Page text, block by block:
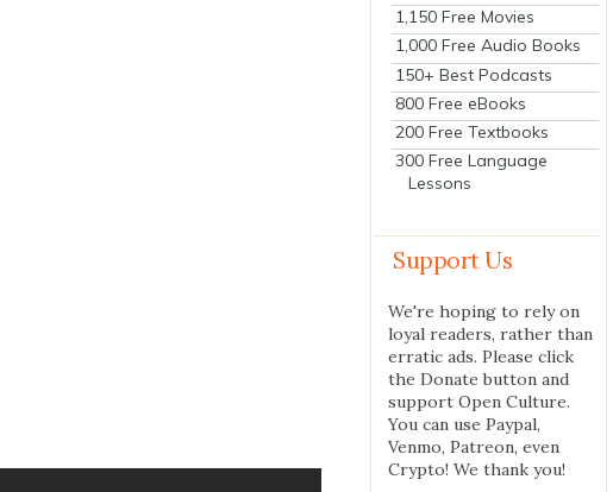
1,150 Free Movies
1,000 Free Audio Books
150+ Best Podcasts
800 Free eBooks
200 Free Textbooks
300 Free Language
Lessons
Support Us
We're hoping to rely on
loyal readers, rather than
erratic ads. Please click
the Donate button and
support Open Culture.
You can use Paypal,
Venmo, Patreon, even
Crypto! We thank you!